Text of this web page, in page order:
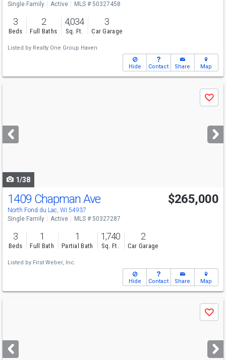
Single Family Active MLS # 50327458
3
Beds
2
Full Baths
4,034
Sq. Ft.
3
Car Garage
Listed by Realty One Group Haven
Hide Contact Share Map
next
buttons
Save
1/38
1409 Chapman Ave
North Fond du Lac, WI 54937
$265,000
Single Family Active MLS # 50327287
3
Beds
1
Full Bath
1
Partial Bath
1,740
Sq. Ft.
2
Car Garage
Listed by First Weber, Inc.
Hide Contact Share Map
next
buttons
Save